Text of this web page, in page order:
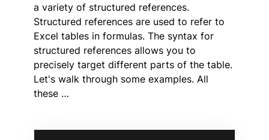
a variety of structured references.
Structured references are used to refer to
Excel tables in formulas. The syntax for
structured references allows you to
precisely target different parts of the table.
Let's walk through some examples. All
these …